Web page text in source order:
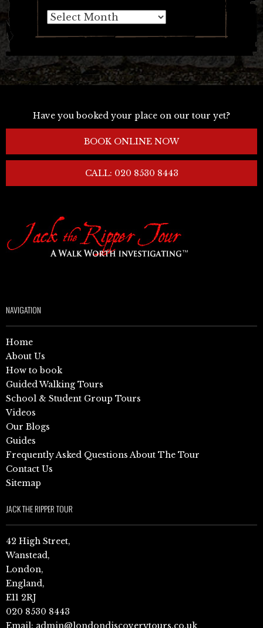
Archives
Have you booked your place on our tour yet?
BOOK ONLINE NOW
CALL: 020 8530 8443
NAVIGATION
Home
About Us
How to book
Guided Walking Tours
School & Student Group Tours
Videos
Our Blogs
Guides
Frequently Asked Questions About The Tour
Contact Us
Sitemap
JACK THE RIPPER TOUR
42 High Street,
Wanstead,
London,
England,
E11 2RJ
020 8530 8443
Email: admin@londondiscoverytours.co.uk